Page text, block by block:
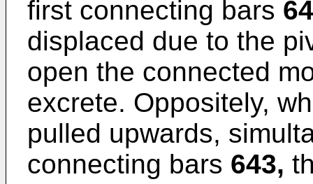
first connecting bars
displaced due to the
open the connected
excrete. Oppositely,
pulled upwards,
connecting bars 643,